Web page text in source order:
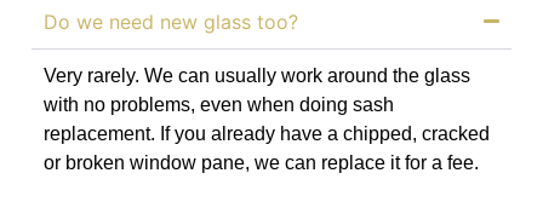
Do we need new glass too?
Very rarely. We can usually work around the glass
with no problems, even when doing sash
replacement. If you already have a chipped, cracked
or broken window pane, we can replace it for a fee.